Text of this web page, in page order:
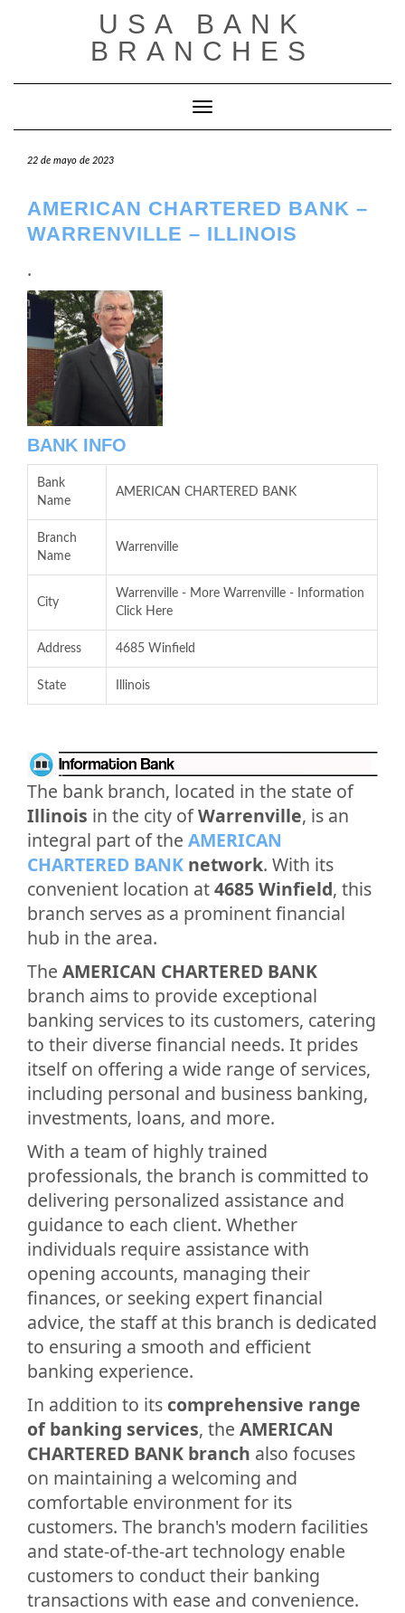
USA BANK
BRANCHES
Cambiar modo de navegación
22 de mayo de 2023
AMERICAN CHARTERED BANK –
WARRENVILLE – ILLINOIS
.
BANK INFO
Bank
Name
AMERICAN CHARTERED BANK
Branch
Name
Warrenville
City
Warrenville - More Warrenville - Information
Click Here
Address 4685 Winfield
State Illinois
The bank branch, located in the state of
Illinois in the city ofWarrenville, is an
integral part of the AMERICAN
CHARTERED BANK network. With its
convenient location at4685 Winfield, this
branch serves as a prominent financial
hub in the area.
The AMERICAN CHARTERED BANK
branch aims to provide exceptional
banking services to its customers, catering
to their diverse financial needs. It prides
itself on offering a wide range of services,
including personal and business banking,
investments, loans, and more.
With a team of highly trained
professionals, the branch is committed to
delivering personalized assistance and
guidance to each client. Whether
individuals require assistance with
opening accounts, managing their
finances, or seeking expert financial
advice, the staff at this branch is dedicated
to ensuring a smooth and efficient
banking experience.
In addition to its comprehensive range
of banking services, the AMERICAN
CHARTERED BANK branch also focuses
on maintaining a welcoming and
comfortable environment for its
customers. The branch's modern facilities
and state-of-the-art technology enable
customers to conduct their banking
transactions with ease and convenience.